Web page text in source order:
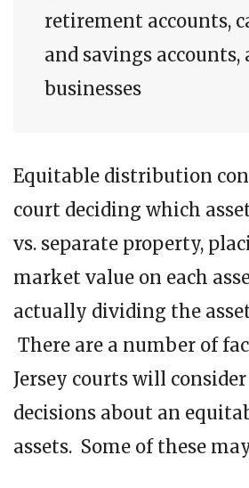
retirement accounts,
and savings accounts,
businesses
Equitable distribution
court deciding which
vs. separate property,
market value on each
actually dividing the
There are a number of
Jersey courts will
decisions about an
assets. Some of these